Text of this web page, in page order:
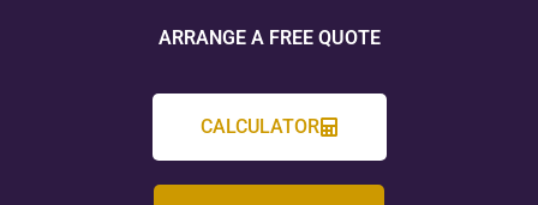
ARRANGE A FREE QUOTE
CALCULATOR